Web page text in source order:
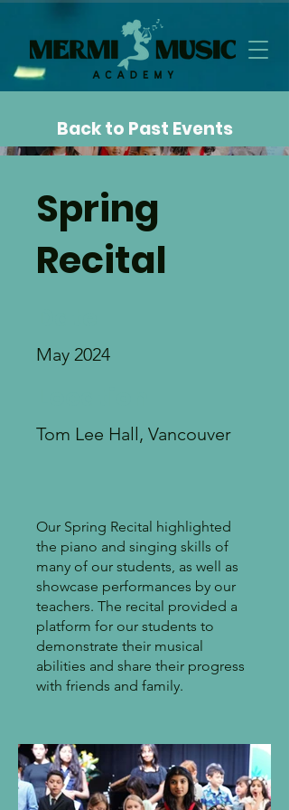
Back to Past Events
Spring
Recital
May 2024
Tom Lee Hall, Vancouver
Our Spring Recital highlighted
the piano and singing skills of
many of our students, as well as
showcase performances by our
teachers. The recital provided a
platform for our students to
demonstrate their musical
abilities and share their progress
with friends and family.